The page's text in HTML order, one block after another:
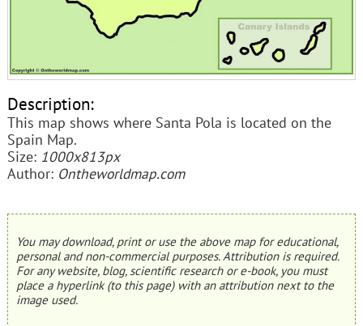
Description:
This map shows where Santa Pola is located on the
Spain Map.
Size: 1000x813px
Author: Ontheworldmap.com
You may download, print or use the above map for educational,
personal and non-commercial purposes. Attribution is required.
For any website, blog, scientific research or e-book, you must
place a hyperlink (to this page) with an attribution next to the
image used.